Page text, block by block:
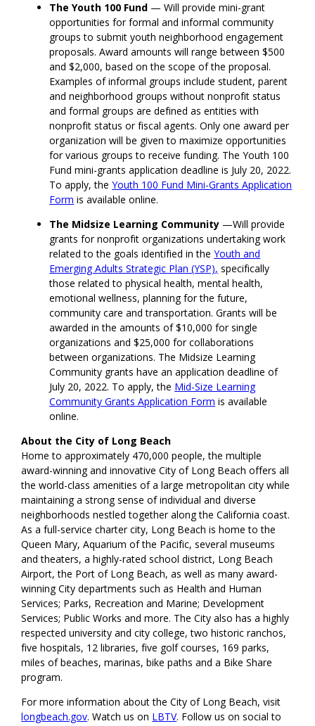
The Youth 100 Fund — Will provide mini-grant
opportunitiesforformaland informalcommunity
groups to submit youth neighborhood engagement
proposals.Award amounts will range between $500
and$2,000, based on the scope of the proposal.
Examples of informal groups include student, parent
and neighborhood groups without nonprofit status
and formal groups are defined as entities with
nonprofit status or fiscal agents.Only one award per
organization will be given to maximize opportunities
for various groups to receive funding. The Youth 100
Fundmini-grants application deadline is July 20, 2022.
To apply, theYouth 100 Fund Mini-Grants Application
Form is available online.
The Midsize Learning Community —Will provide
grants fornonprofit organizations undertaking work
related tothe goals identified in theYouth and
Emerging Adults Strategic Plan (YSP), specifically
those related tophysical health, mental health,
emotional wellness,planning for the future,
community care and transportation.Grants will be
awarded in the amounts of$10,000 for single
organizations and $25,000 for collaborations
between organizations. The Midsize Learning
Community grants have an application deadline of
July 20, 2022. To apply, the Mid-Size Learning
Community Grants Application Form is available
online.
About the City of Long Beach
Home to approximately 470,000 people, the multiple
award-winning and innovative City of Long Beach offers all
the world-class amenities of a large metropolitan city while
maintaining a strong sense of individual and diverse
neighborhoods nestled together along the California coast.
As a full-service charter city, Long Beach is home to the
Queen Mary, Aquarium of the Pacific, several museums
and theaters, a highly-rated school district, Long Beach
Airport, the Port of Long Beach, as well as many award-
winning City departments such as Health and Human
Services; Parks, Recreation and Marine; Development
Services; Public Works and more. TheCity also has a highly
respected university and city college, two historic ranchos,
five hospitals, 12 libraries, five golf courses, 169 parks,
miles of beaches, marinas, bike paths and a Bike Share
program.
For more information about the City of Long Beach, visit
longbeach.gov. Watch us on LBTV. Follow us on social to